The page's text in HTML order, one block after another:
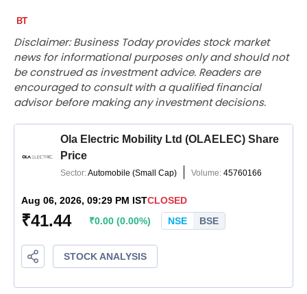
Disclaimer: Business Today provides stock market
news for informational purposes only and should not
be construed as investment advice. Readers are
encouraged to consult with a qualified financial
advisor before making any investment decisions.